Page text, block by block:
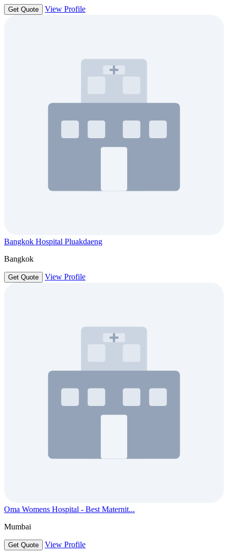
Get Quote View Profile
Bangkok Hospital Pluakdaeng
Bangkok
Get Quote View Profile
Oma Womens Hospital - Best Maternit...
Mumbai
Get Quote View Profile